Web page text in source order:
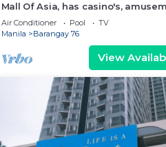
Mall Of Asia, has casino's,
area, shopping area, convention
Air Conditioner Pool
TV
Manila
Barangay 76
View